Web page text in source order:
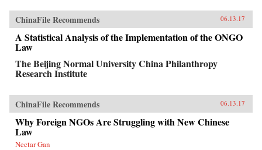
businesses. Fortune Makers provides sharp
insights into their unique styles—a distinctive
blend of the entrepreneur, the street fighter, and
practices developed by the Communist Party—
and their distinctive ways of leading and
managing their organizations that are unlike
anything the West is familiar with.When Peter
Drucker published Concept of the Corporation
corporations tick. Similarly, when Japanese
companies emerged as a global force in the
1980s, insightful analysts explained the
practices that brought Japan’s economy out of
the ashes—and what managers elsewhere could
learn to compete with them. Now, based on
ChinaFile Recommends 06.13.17
A Statistical Analysis of the Implementation of the ONGO
Law
The Beijing Normal University China Philanthropy
Research Institute
ChinaFile Recommends 06.13.17
Why Foreign NGOs Are Struggling with New Chinese
Law
Nectar Gan